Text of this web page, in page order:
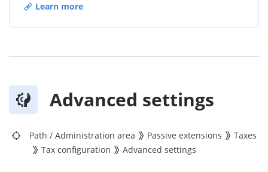
Learn more
Advanced settings
Path / Administration area Passive extensions
Taxes
Tax configuration
Advanced settings